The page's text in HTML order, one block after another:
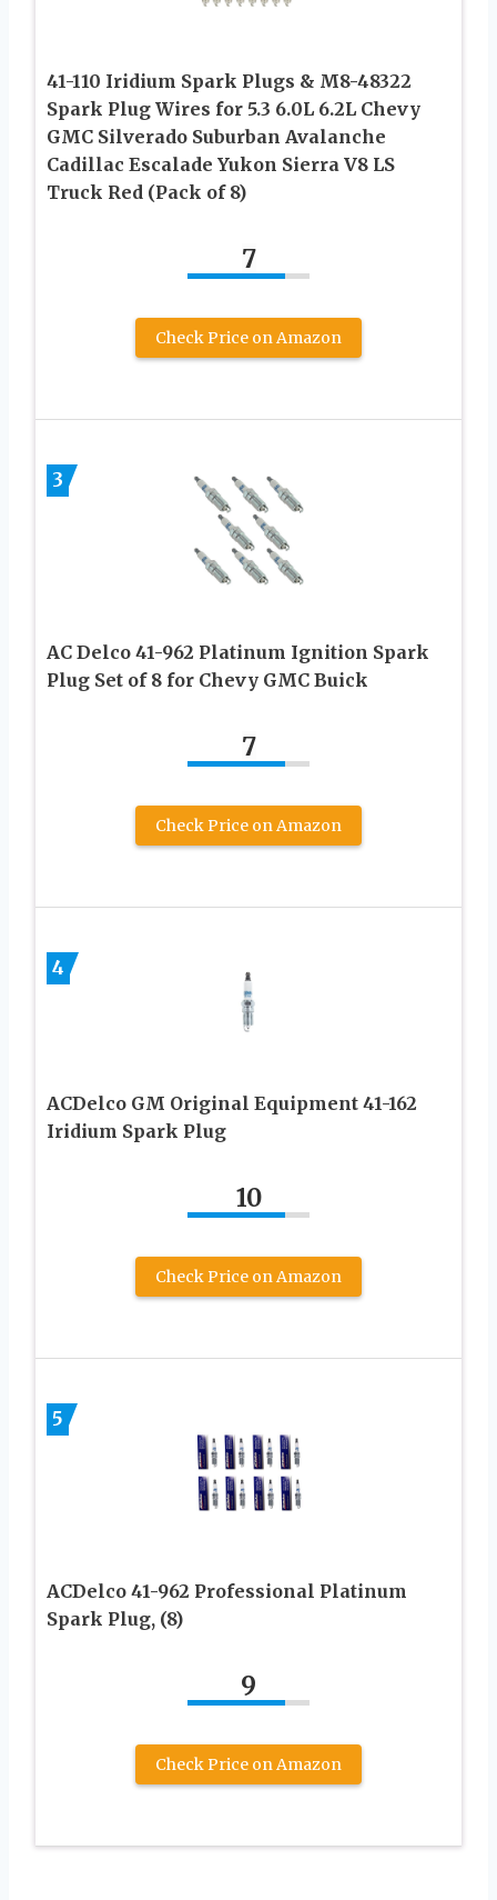
41-110 Iridium Spark Plugs & M8-48322
Spark Plug Wires for 5.3 6.0L 6.2L Chevy
GMC Silverado Suburban Avalanche
Cadillac Escalade Yukon Sierra V8 LS
Truck Red (Pack of 8)
7
Check Price on Amazon
3
AC Delco 41-962 Platinum Ignition Spark
Plug Set of 8 for Chevy GMC Buick
7
Check Price on Amazon
4
ACDelco GM Original Equipment 41-162
Iridium Spark Plug
10
Check Price on Amazon
5
ACDelco 41-962 Professional Platinum
Spark Plug, (8)
9
Check Price on Amazon